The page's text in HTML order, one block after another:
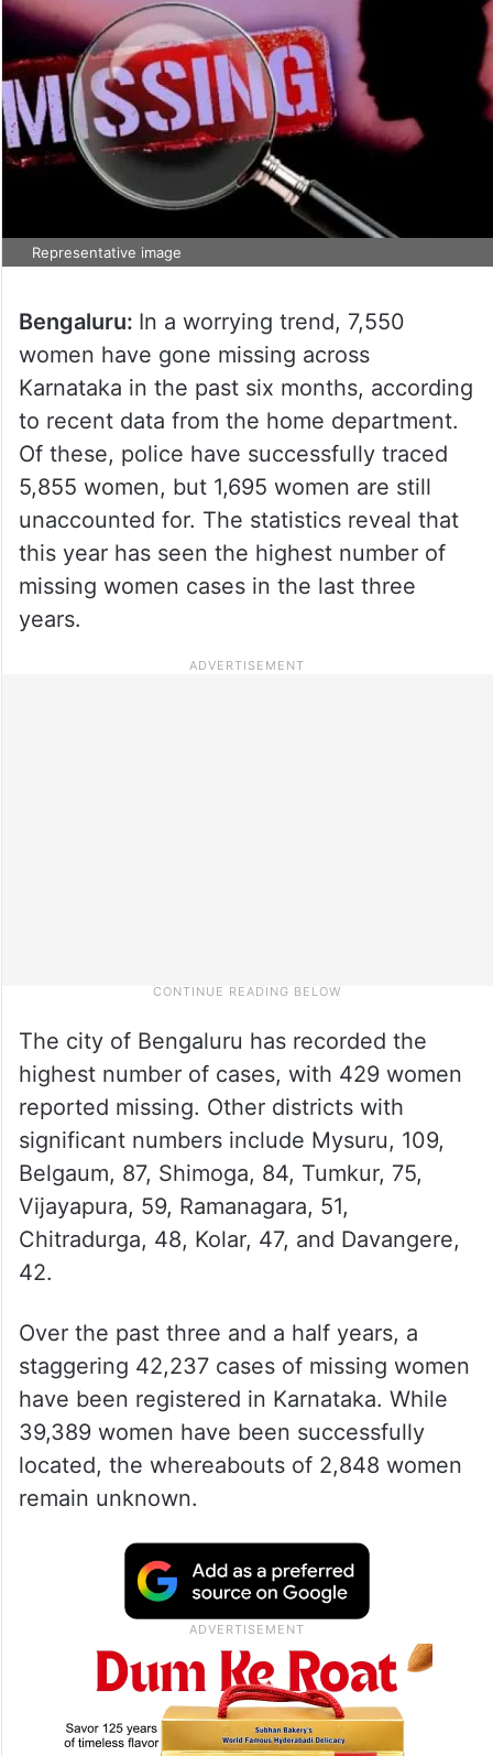
Representative image
Bengaluru: In a worrying trend, 7,550
women have gone missing across
Karnataka in the past six months, according
to recent data from the home department.
Of these, police have successfully traced
5,855 women, but 1,695 women are still
unaccounted for. The statistics reveal that
this year has seen the highest number of
missing women cases in the last three
years.
The city of Bengaluru has recorded the
highest number of cases, with 429 women
reported missing. Other districts with
significant numbers include Mysuru, 109,
Belgaum, 87, Shimoga, 84, Tumkur, 75,
Vijayapura, 59, Ramanagara, 51,
Chitradurga, 48, Kolar, 47, and Davangere,
42.
Over the past three and a half years, a
staggering 42,237 cases of missing women
have been registered in Karnataka. While
39,389 women have been successfully
located, the whereabouts of 2,848 women
remain unknown.